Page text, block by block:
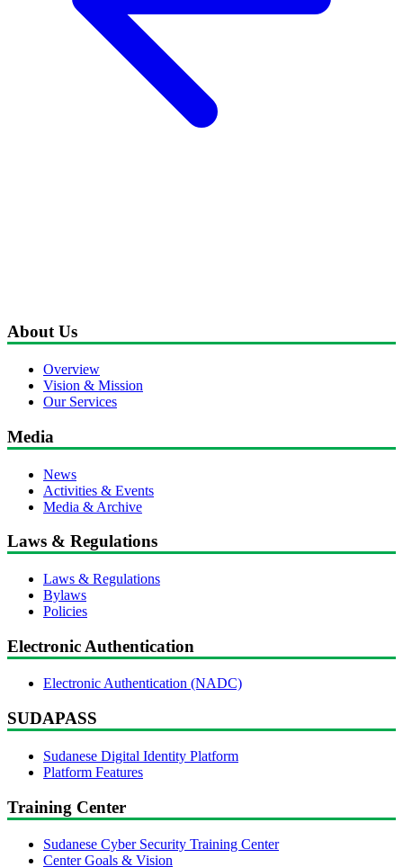
About Us
Overview
Vision & Mission
Our Services
Media
News
Activities & Events
Media & Archive
Laws & Regulations
Laws & Regulations
Bylaws
Policies
Electronic Authentication
Electronic Authentication (NADC)
SUDAPASS
Sudanese Digital Identity Platform
Platform Features
Training Center
Sudanese Cyber Security Training Center
Center Goals & Vision